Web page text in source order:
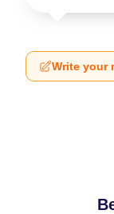
Write your